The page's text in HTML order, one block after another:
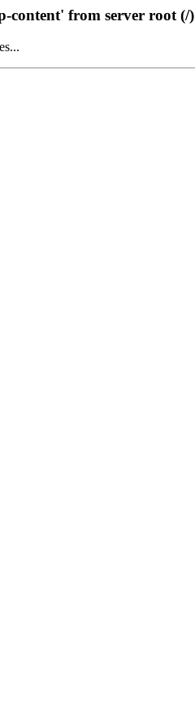
content' from server root (/)